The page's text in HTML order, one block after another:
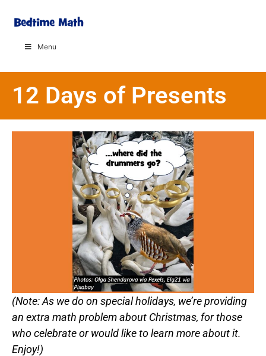
Menu
12 Days of Presents
(Note: As we do on special holidays, we’re providing
an extra math problem about Christmas, for those
who celebrate or would like to learn more about it.
Enjoy!)